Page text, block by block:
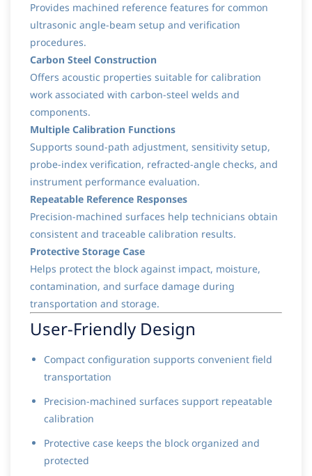
Provides machined reference features for common
ultrasonic angle-beam setup and verification
procedures.
Carbon Steel Construction
Offers acoustic properties suitable for calibration
work associated with carbon-steel welds and
components.
Multiple Calibration Functions
Supports sound-path adjustment, sensitivity setup,
probe-index verification, refracted-angle checks, and
instrument performance evaluation.
Repeatable Reference Responses
Precision-machined surfaces help technicians obtain
consistent and traceable calibration results.
Protective Storage Case
Helps protect the block against impact, moisture,
contamination, and surface damage during
transportation and storage.
User-Friendly Design
Compact configuration supports convenient field
transportation
Precision-machined surfaces support repeatable
calibration
Protective case keeps the block organized and
protected